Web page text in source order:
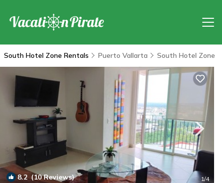
South Hotel Zone Rentals Puerto Vallarta South Hotel Zone
8.2(10 Reviews) 1/4